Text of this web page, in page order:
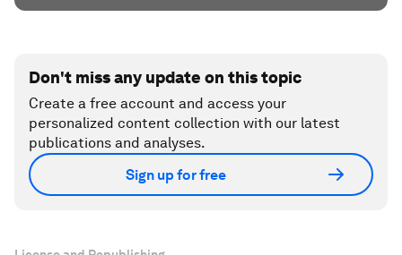
Don't miss any update on this topic
Create a free account and access your
personalized content collection with our latest
publications and analyses.
Sign up for free